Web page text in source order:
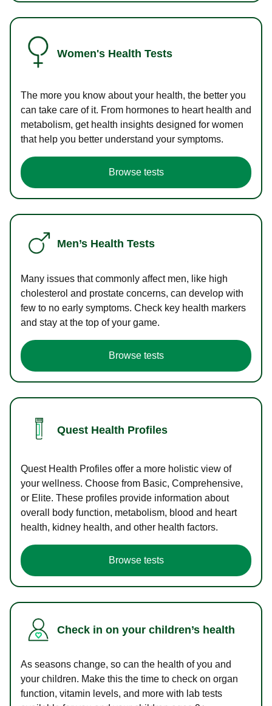
Women's Health Tests
The more you know about your health, the better you
can take care of it. From hormones to heart health and
metabolism, get health insights designed for women
that help you better understand your symptoms.
Browse tests
Men’s Health Tests
Many issues that commonly affect men, like high
cholesterol and prostate concerns, can develop with
few to no early symptoms. Check key health markers
and stay at the top of your game.
Browse tests
Quest Health Profiles
Quest Health Profiles offer a more holistic view of
your wellness. Choose from Basic, Comprehensive,
or Elite. These profiles provide information about
overall body function, metabolism, blood and heart
health, kidney health, and other health factors.
Browse tests
Check in on your children’s health
As seasons change, so can the health of you and
your children. Make this the time to check on organ
function, vitamin levels, and more with lab tests